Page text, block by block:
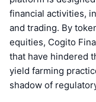
financial activities,
and trading. By
equities, Cogito
that have hindered
yield farming
shadow of